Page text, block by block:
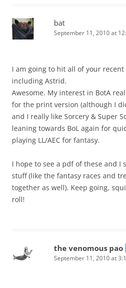
bat
September 11, 2010 at
I am going to hit all of your recent
including Astrid.
Awesome. My interest in BotA
for the print version (although I
and I really like Sorcery & Super
leaning towards BoL again for
playing LL/AEC for fantasy.
I hope to see a pdf of these and I
stuff (like the fantasy races and
together as well). Keep going,
roll!
the venomous pao
September 11, 2010 at